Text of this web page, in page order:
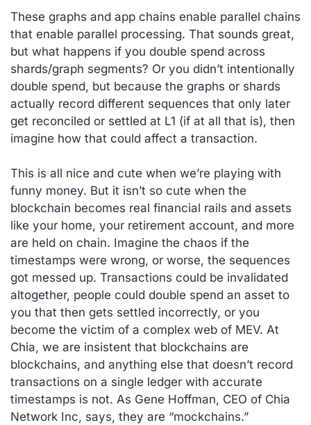
These graphs and app chains enable parallel chains
that enable parallel processing. That sounds great,
but what happens if you double spend across
shards/graph segments? Or you didn’t intentionally
double spend, but because the graphs or shards
actually record different sequences that only later
get reconciled or settled at L1 (if at all that is), then
imagine how that could affect a transaction.
This is all nice and cute when we’re playing with
funny money. But it isn’t so cute when the
blockchain becomes real financial rails and assets
like your home, your retirement account, and more
are held on chain. Imagine the chaos if the
timestamps were wrong, or worse, the sequences
got messed up. Transactions could be invalidated
altogether, people could double spend an asset to
you that then gets settled incorrectly, or you
become the victim of a complex web of MEV. At
Chia, we are insistent that blockchains are
blockchains, and anything else that doesn’t record
transactions on a single ledger with accurate
timestamps is not. As Gene Hoffman, CEO of Chia
Network Inc, says, they are “mockchains.”